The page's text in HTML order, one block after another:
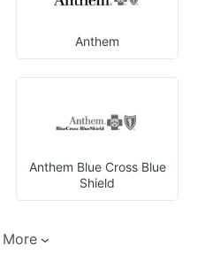
Anthem
Anthem Blue Cross Blue
Shield